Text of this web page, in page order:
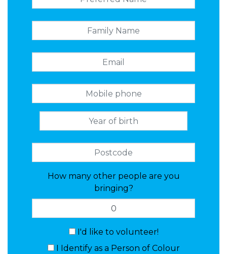
How many other people are you
bringing?
I'd like to volunteer!
I Identify as a Person of Colour